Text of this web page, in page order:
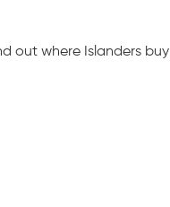
out where Islanders buy